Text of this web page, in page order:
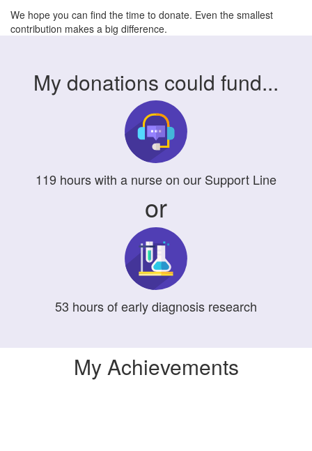
We hope you can find the time to donate. Even the smallest
contribution makes a big difference.
My donations could fund...
119 hourswith a nurse on our Support Line
or
53 hoursof early diagnosis research
My Achievements